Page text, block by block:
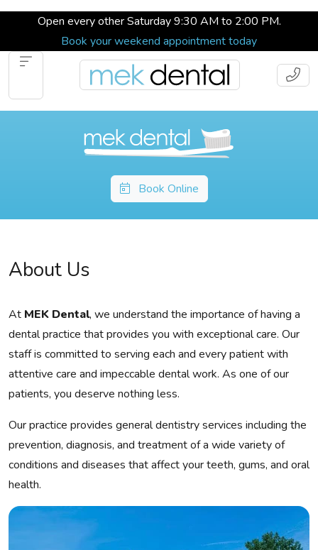
Open every other Saturday 9:30 AM to 2:00 PM.
Book your weekend appointment today
Book Online
About Us
At MEK Dental, we understand the importance of having a
dental practice that provides you with exceptional care. Our
staff is committed to serving each and every patient with
attentive care and impeccable dental work. As one of our
patients, you deserve nothing less.
Our practice provides general dentistry services including the
prevention, diagnosis, and treatment of a wide variety of
conditions and diseases that affect your teeth, gums, and oral
health.